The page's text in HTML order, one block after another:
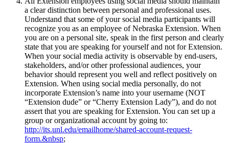
a clear distinction between personal and professional uses.
Understand that some of your social media participants will
recognize you as an employee of Nebraska Extension. When
you are on a personal site, speak in the first person and clearly
state that you are speaking for yourself and not for Extension.
When your social media activity is observable by end-users,
stakeholders, and/or other professional audiences, your
behavior should represent you well and reflect positively on
Extension. When using social media personally, do not
incorporate Extension’s name into your username (NOT
“Extension dude” or “Cherry Extension Lady”), and do not
assert that you are speaking for Extension. You can set up a
group or organizational account by going to:
http://its.unl.edu/emailhome/shared-account-request-
form.&nbsp;